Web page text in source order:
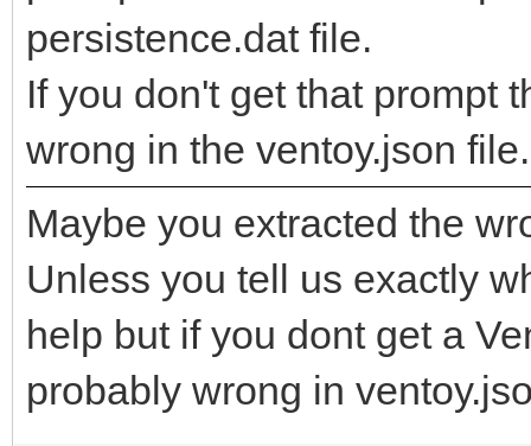
persistence.dat file.
If you don't get that prompt
wrong in the ventoy.json file.
Maybe you extracted the
Unless you tell us exactly
help but if you dont get a
probably wrong in